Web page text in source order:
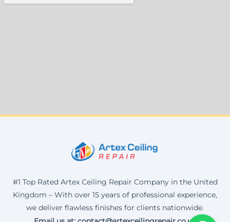
#1 Top Rated Artex Ceiling Repair Company in the United
Kingdom – With over 15 years of professional experience,
we deliver flawless finishes for clients nationwide.